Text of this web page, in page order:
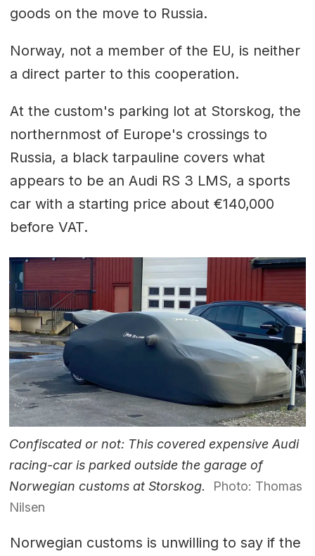
goods on the move to Russia.
Norway, not a member of the EU, is neither
a direct parter to this cooperation.
At the custom's parking lot at Storskog, the
northernmost of Europe's crossings to
Russia, a black tarpauline covers what
appears to be an Audi RS 3 LMS, a sports
car with a starting price about €140,000
before VAT.
Confiscated or not: This covered expensive Audi
racing-car is parked outside the garage of
Norwegian customs at Storskog.
Photo: Thomas
Nilsen
Norwegian customs is unwilling to say if the